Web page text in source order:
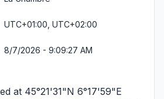
UTC+01:00, UTC+02:00
8/7/2026 - 9:09:27 AM
at 45°21'31"N 6°17'59"E